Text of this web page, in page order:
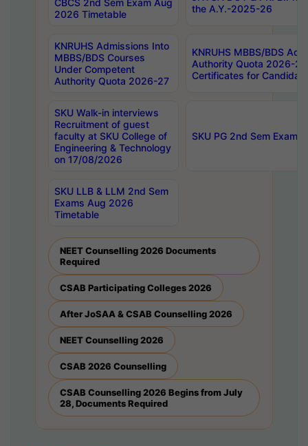
CBCS 2nd Sem Exam Aug
2026 Timetable
the A.Y.-2025-26
KNRUHS Admissions Into
MBBS/BDS Courses
Under Competent
Authority Quota 2026-27
KNRUHS MBBS/BDS
Authority Quota 2026-
Certificates for
SKU Walk-in interviews
Recruitment of guest
faculty at SKU College of
Engineering & Technology
on 17/08/2026
SKU PG 2nd Sem
SKU LLB & LLM 2nd Sem
Exams Aug 2026
Timetable
NEET Counselling 2026 Documents
Required
CSAB Participating Colleges 2026
After JoSAA & CSAB Counselling 2026
NEET Counselling 2026
CSAB 2026 Counselling
CSAB Counselling 2026 Begins from July
28, Documents Required